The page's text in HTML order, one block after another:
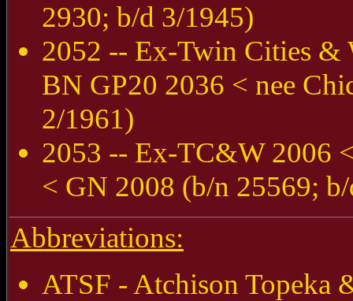
2930; b/d 3/1945)
2052 -- Ex-Twin Cities &
BN GP20 2036 < nee
2/1961)
2053 -- Ex-TC&W 2006
< GN 2008 (b/n 25569;
Abbreviations:
ATSF - Atchison Topeka